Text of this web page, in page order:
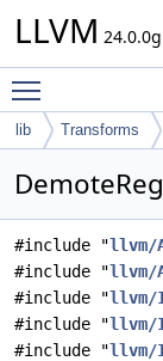
LLVM
lib Transforms
#include "llvm/
#include "llvm/
#include "llvm/
#include "llvm/
#include "llvm/